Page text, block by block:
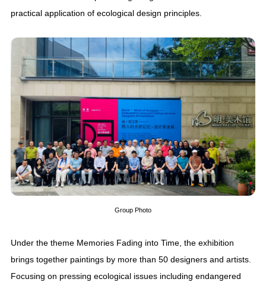
practical application of ecological design principles.
Group Photo
Under the theme Memories Fading into Time, the exhibition
brings together paintings by more than 50 designers and artists.
Focusing on pressing ecological issues including endangered